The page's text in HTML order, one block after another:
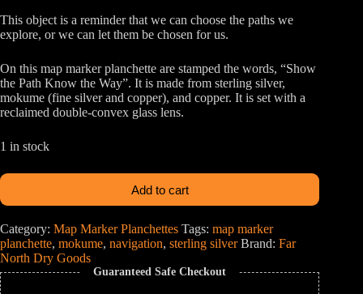
This object is a reminder that we can choose the paths we
explore, or we can let them be chosen for us.
On this map marker planchette are stamped the words, “Show
the Path Know the Way”. It is made from sterling silver,
mokume (fine silver and copper), and copper. It is set with a
reclaimed double-convex glass lens.
1 in stock
Add to cart
Category: Map Marker Planchettes Tags: map marker
planchette, mokume, navigation, sterling silver Brand: Far
North Dry Goods
Guaranteed Safe Checkout